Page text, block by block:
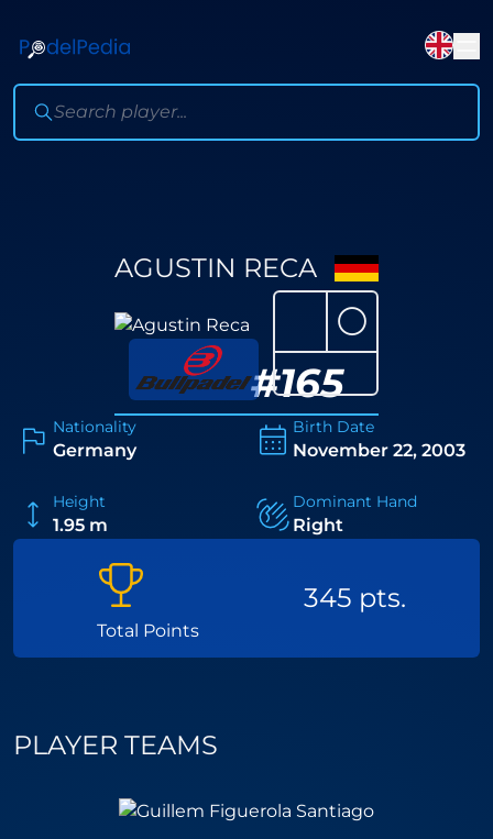
AGUSTIN RECA
#165
⚪
Nationality
Germany
Birth Date
November 22, 2003
Height
1.95 m
Dominant Hand
Right
Total Points
345 pts.
PLAYER TEAMS